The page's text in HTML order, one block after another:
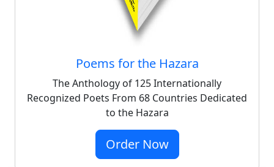
Poems for the Hazara
The Anthology of 125 Internationally
Recognized Poets From 68 Countries Dedicated
to the Hazara
Order Now